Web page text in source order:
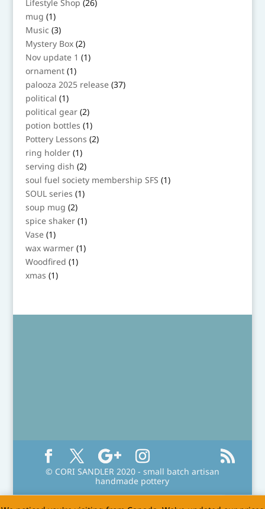
Lifestyle Shop 26
products
mug 11
product
Music 33
products
Mystery Box 22
products
Nov update 1 11
product
ornament 11
product
palooza 2025 release 3737
products
political 11
product
political gear 22
products
potion bottles 11
product
Pottery Lessons 22
products
ring holder 11
product
serving dish 22
products
soul fuel society membership SFS 11
product
SOUL series 11
product
soup mug 22
products
spice shaker 11
product
Vase 11
product
wax warmer 11
product
Woodfired 11
product
xmas 11
product
© CORI SANDLER 2020 - small batch artisan
handmade pottery